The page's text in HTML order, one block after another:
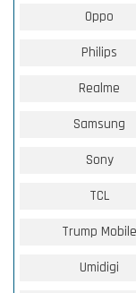
Oppo
Philips
Realme
Samsung
Sony
TCL
Trump Mobile
Umidigi